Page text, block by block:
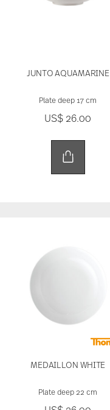
JUNTO AQUAMARINE
Plate deep 17 cm
US$ 26.00
MEDAILLON WHITE
Plate deep 22 cm